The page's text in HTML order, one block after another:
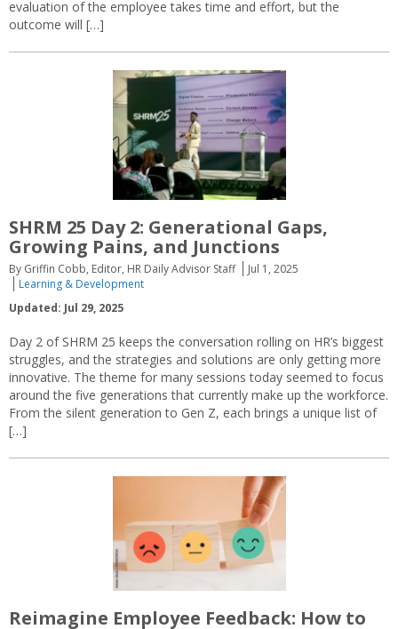
evaluation of the employee takes time and effort, but the
outcome will […]
SHRM 25 Day 2: Generational Gaps,
Growing Pains, and Junctions
By Griffin Cobb, Editor, HR Daily Advisor Staff
Jul 1, 2025
Learning & Development
Updated: Jul 29, 2025
Day 2 of SHRM 25 keeps the conversation rolling on HR’s biggest
struggles, and the strategies and solutions are only getting more
innovative. The theme for many sessions today seemed to focus
around the five generations that currently make up the workforce.
From the silent generation to Gen Z, each brings a unique list of
[…]
Reimagine Employee Feedback: How to